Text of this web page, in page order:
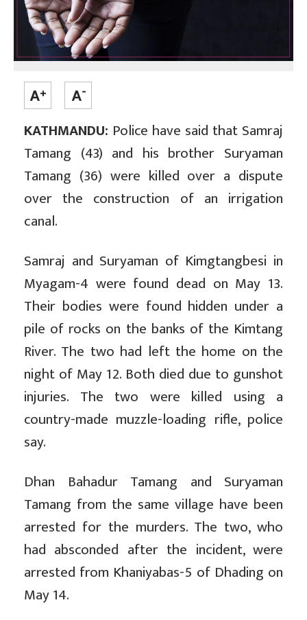
KATHMANDU: Police have said that Samraj
Tamang (43) and his brother Suryaman
Tamang (36) were killed over a dispute
over the construction of an irrigation
canal.
Samraj and Suryaman of Kimgtangbesi in
Myagam-4 were found dead on May 13.
Their bodies were found hidden under a
pile of rocks on the banks of the Kimtang
River. The two had left the home on the
night of May 12. Both died due to gunshot
injuries. The two were killed using a
country-made muzzle-loading rifle, police
say.
Dhan Bahadur Tamang and Suryaman
Tamang from the same village have been
arrested for the murders. The two, who
had absconded after the incident, were
arrested from Khaniyabas-5 of Dhading on
May 14.